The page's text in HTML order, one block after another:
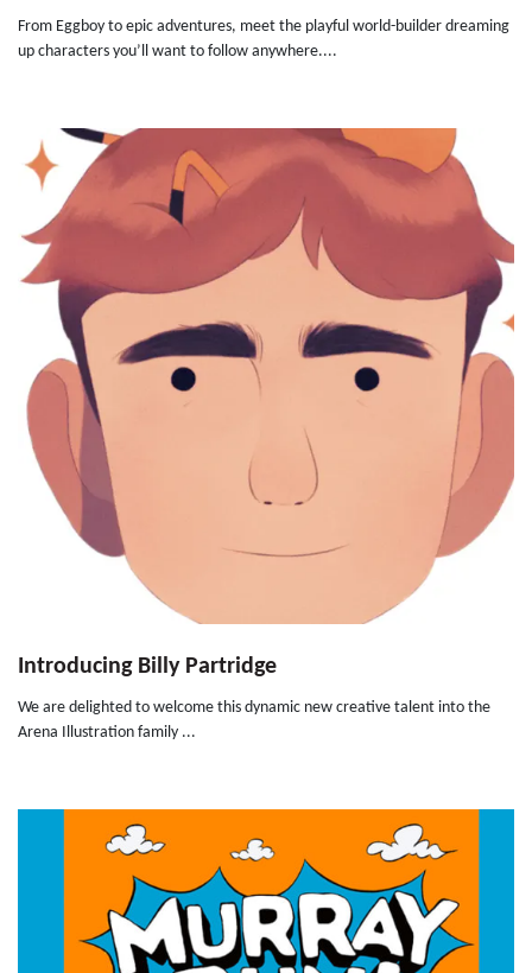
From Eggboy to epic adventures, meet the playful world-builder dreaming
up characters you’ll want to follow anywhere....
Introducing Billy Partridge
We are delighted to welcome this dynamic new creative talent into the
Arena Illustration family ...